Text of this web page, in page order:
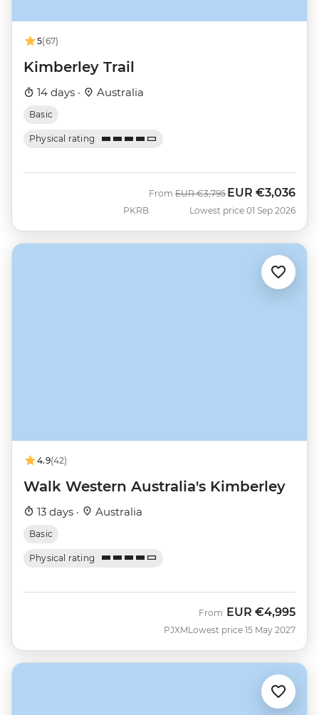
5(67)
Kimberley Trail
14 days · Australia
Basic
Physical rating
PKRB
From Was
EUR €3,795 Now
EUR €3,036
Lowest price 01 Sep 2026
4.9(42)
Walk Western Australia's Kimberley
13 days · Australia
Basic
Physical rating
PJXM
From EUR €4,995
Lowest price 15 May 2027